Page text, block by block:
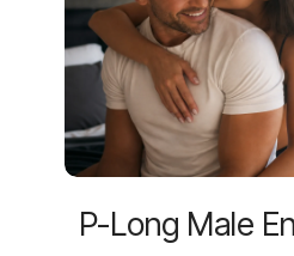
P-Long Male